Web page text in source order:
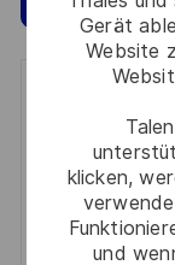
Gerät
Website
klicken,
und
Get
You'll receive
Enter
Email